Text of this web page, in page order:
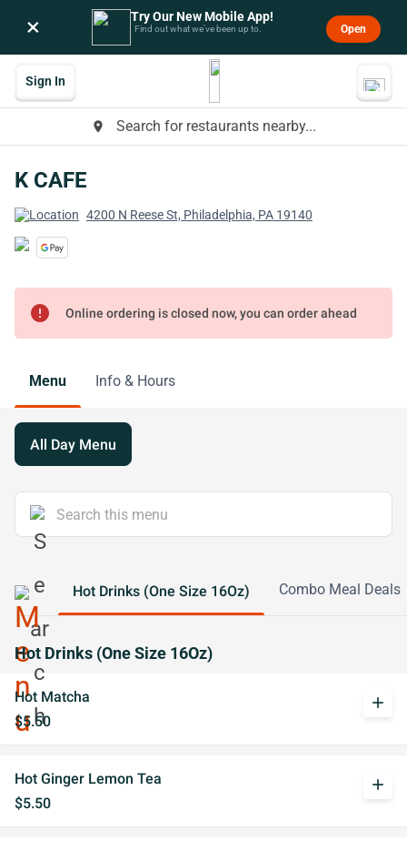
× Try Our New Mobile App!
Find out what we’ve been up to. Open
place Search for restaurants nearby...
Sign In
K CAFE
4200 N Reese St, Philadelphia, PA 19140
error Online ordering is closed now, you can order ahead
Menu Info & Hours
All Day Menu
Hot Drinks (One Size 16Oz) Combo Meal Deals
Hot Drinks (One Size 16Oz)
Hot Matcha
$5.50
add
Hot Ginger Lemon Tea
$5.50
add